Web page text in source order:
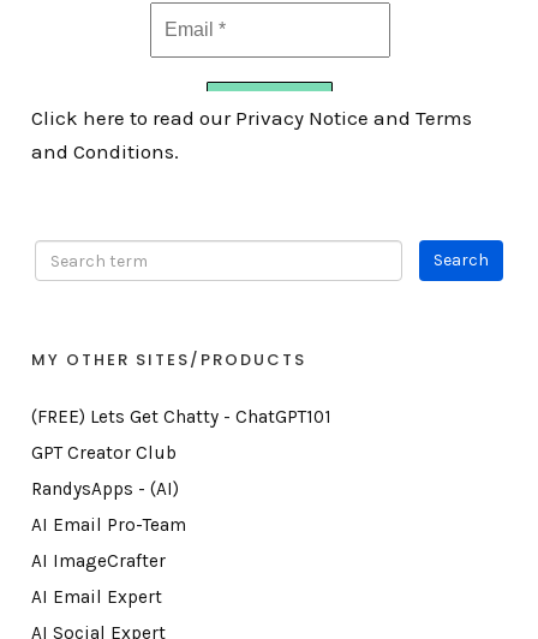
Click here to read our Privacy Notice and Terms
and Conditions.
MY OTHER SITES/PRODUCTS
(FREE) Lets Get Chatty - ChatGPT101
GPT Creator Club
RandysApps - (AI)
AI Email Pro-Team
AI ImageCrafter
AI Email Expert
AI Social Expert